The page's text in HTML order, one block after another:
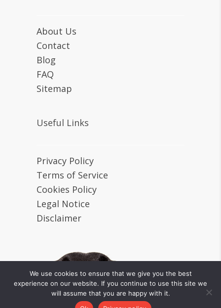
About Us
Contact
Blog
FAQ
Sitemap
Useful Links
Privacy Policy
Terms of Service
Cookies Policy
Legal Notice
Disclaimer
Tiny Loving Canines © 2024 All
We use cookies to ensure that we give you the best
experience on our website. If you continue to use this site we
will assume that you are happy with it.